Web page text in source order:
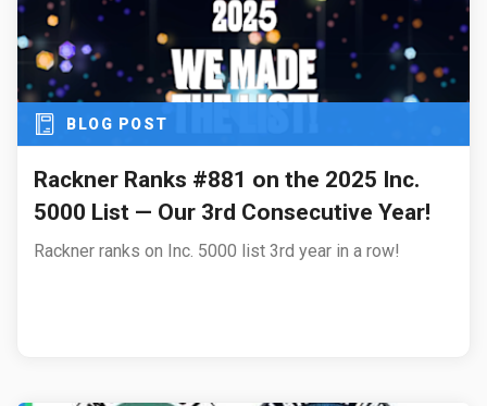
BLOG POST
Rackner Ranks #881 on the 2025 Inc.
5000 List — Our 3rd Consecutive Year!
Rackner ranks on Inc. 5000 list 3rd year in a row!